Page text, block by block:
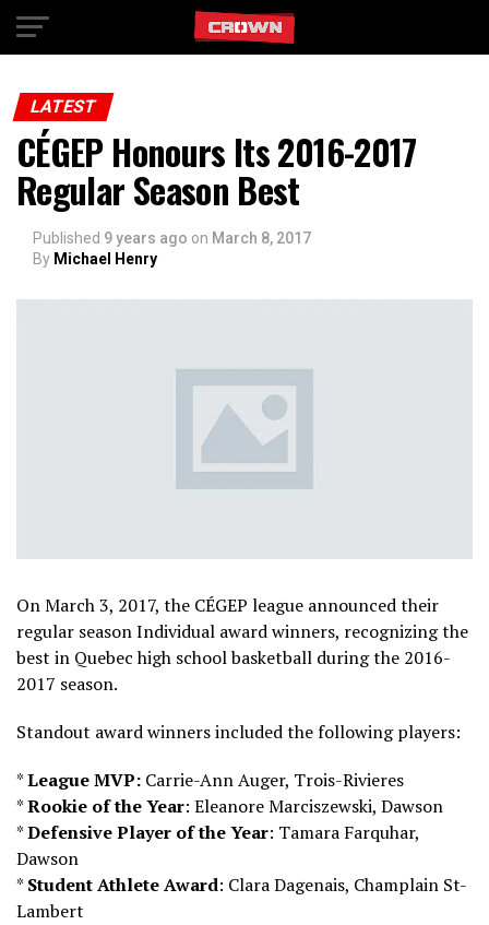
LATEST
CÉGEP Honours Its 2016-2017
Regular Season Best
Published 9 years ago on March 8, 2017
By Michael Henry
On March 3, 2017, the CÉGEP league announced their
regular season Individual award winners, recognizing the
best in Quebec high school basketball during the 2016-
2017 season.
Standout award winners included the following players:
*League MVP: Carrie-Ann Auger, Trois-Rivieres
*Rookie of the Year: Eleanore Marciszewski, Dawson
*Defensive Player of the Year: Tamara Farquhar,
Dawson
* Student Athlete Award: Clara Dagenais, Champlain St-
Lambert
Exit mobile version